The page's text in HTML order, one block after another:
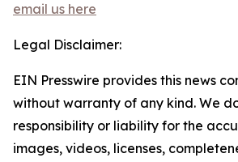
email us here
Legal Disclaimer:
EIN Presswire provides this news
without warranty of any kind. We
responsibility or liability for the
images, videos, licenses,